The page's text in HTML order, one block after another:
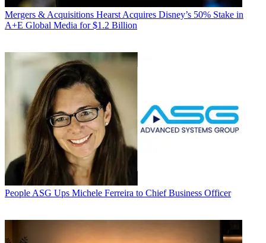
Mergers & Acquisitions Hearst Acquires Disney’s 50% Stake in
A+E Global Media for $1.2 Billion
People ASG Ups Michele Ferreira to Chief Business Officer